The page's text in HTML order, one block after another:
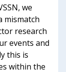
we
mismatch
research
events and
this is
within the